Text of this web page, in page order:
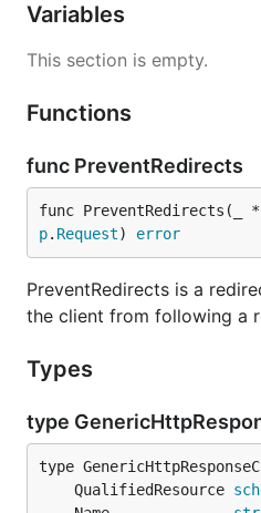
Variables
This section is empty.
Functions
func PreventRedirects
func PreventRedirects(_ *
p. Request) error
PreventRedirects is a
the client from following a
Types
type
	QualifiedResource